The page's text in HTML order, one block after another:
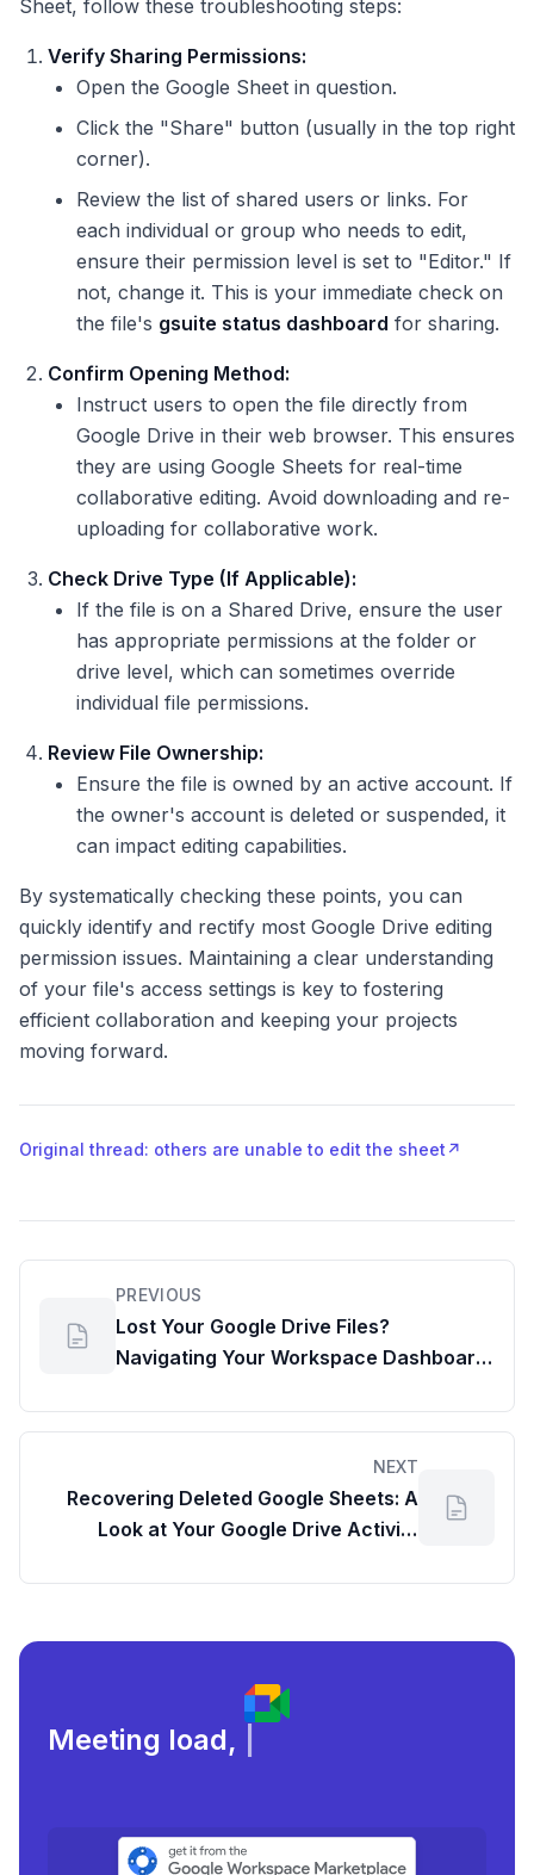
Sheet, follow these troubleshooting steps:
Verify Sharing Permissions:
Open the Google Sheet in question.
Click the "Share" button (usually in the top right
corner).
Review the list of shared users or links. For
each individual or group who needs to edit,
ensure their permission level is set to "Editor." If
not, change it. This is your immediate check on
the file's gsuite status dashboard for sharing.
Confirm Opening Method:
Instruct users to open the file directly from
Google Drive in their web browser. This ensures
they are using Google Sheets for real-time
collaborative editing. Avoid downloading and re-
uploading for collaborative work.
Check Drive Type (If Applicable):
If the file is on a Shared Drive, ensure the user
has appropriate permissions at the folder or
drive level, which can sometimes override
individual file permissions.
Review File Ownership:
Ensure the file is owned by an active account. If
the owner's account is deleted or suspended, it
can impact editing capabilities.
By systematically checking these points, you can
quickly identify and rectify most Google Drive editing
permission issues. Maintaining a clear understanding
of your file's access settings is key to fostering
efficient collaboration and keeping your projects
moving forward.
Original thread: others are unable to edit the sheet ↗
PREVIOUS
Lost Your Google Drive Files?
Navigating Your Workspace Dashboard
NEXT
Recovering Deleted Google Sheets: A
Look at Your Google Drive Activity
Meeting load, attendance, a